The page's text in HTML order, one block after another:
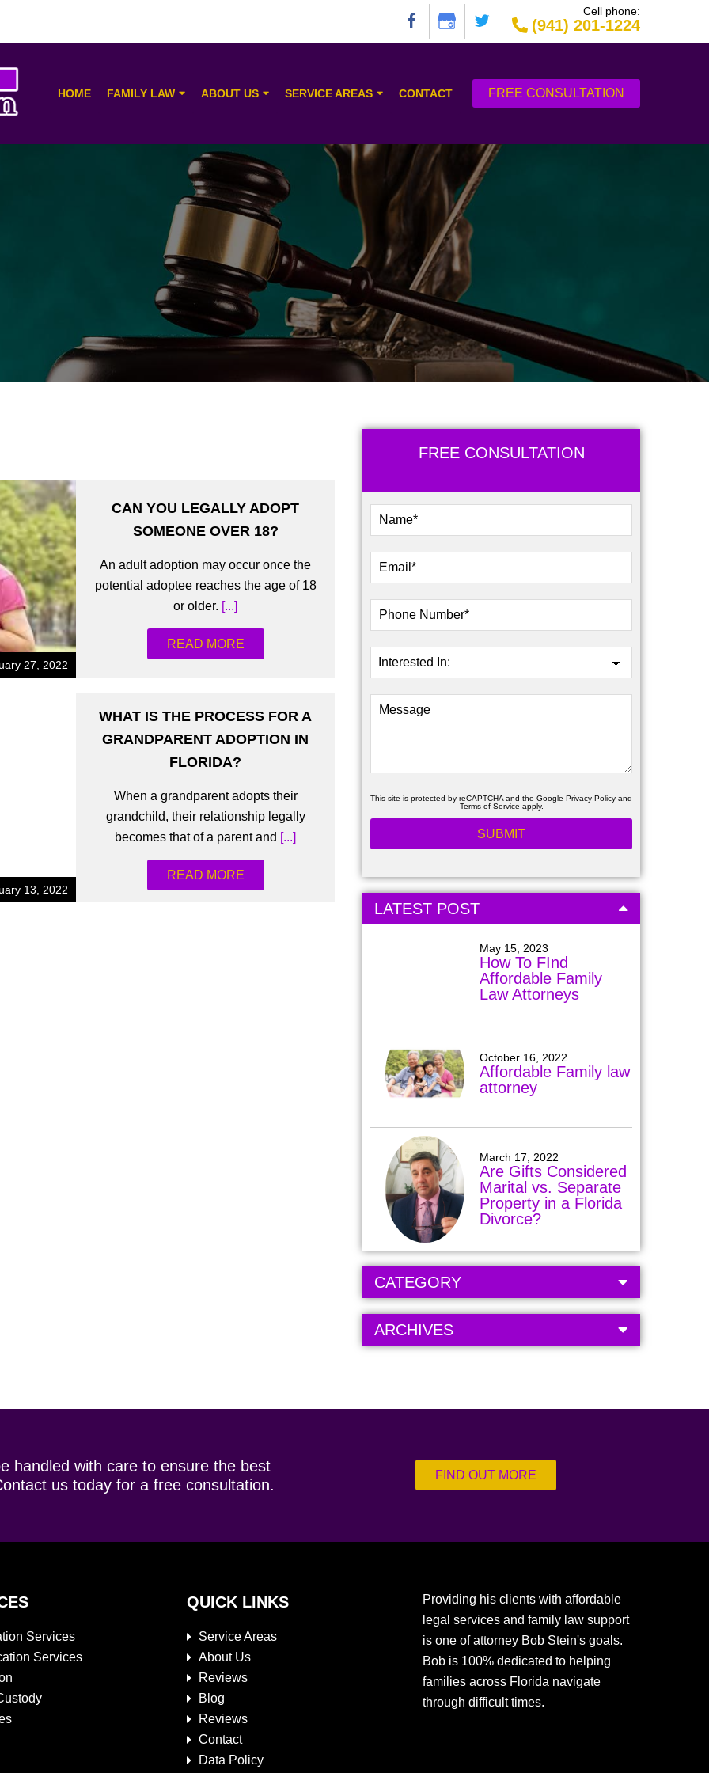
Cell phone:
(941) 201-1224
HOME FAMILY LAW ABOUT US SERVICE AREAS CONTACT FREE CONSULTATION
27, 2022
CAN YOU LEGALLY ADOPT
SOMEONE OVER 18?
An adult adoption may occur once the
potential adoptee reaches the age of 18
or older. [...]
READ MORE
13, 2022
WHAT IS THE PROCESS FOR A
GRANDPARENT ADOPTION IN
FLORIDA?
When a grandparent adopts their
grandchild, their relationship legally
becomes that of a parent and [...]
READ MORE
FREE CONSULTATION
This site is protected by reCAPTCHA and the Google Privacy Policy and
Terms of Service apply.
LATEST POST
May 15, 2023
How To FInd
Affordable Family
Law Attorneys
October 16, 2022
Affordable Family law
attorney
March 17, 2022
Are Gifts Considered
Marital vs. Separate
Property in a Florida
Divorce?
CATEGORY
ARCHIVES
handled with care to ensure the best
us today for a free consultation.
FIND OUT MORE
Services
Services
QUICK LINKS
Service Areas
About Us
Reviews
Blog
Reviews
Contact
Data Policy
Providing his clients with affordable
legal services and family law support
is one of attorney Bob Stein's goals.
Bob is 100% dedicated to helping
families across Florida navigate
through difficult times.